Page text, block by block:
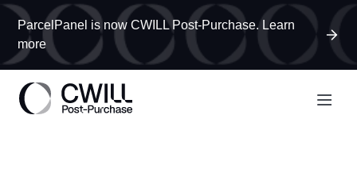
ParcelPanel is now CWILL Post-Purchase. Learn
more